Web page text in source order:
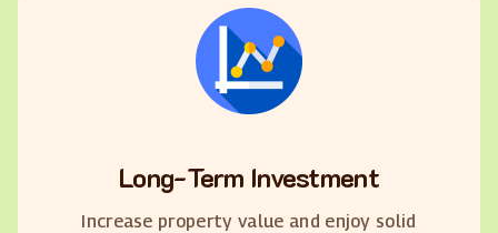
Long-Term Investment
Increase property value and enjoy solid